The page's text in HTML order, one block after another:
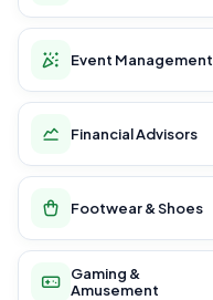
Event Management
Financial Advisors
Footwear & Shoes
Gaming &
Amusement